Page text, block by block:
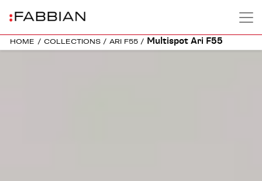
HOME / COLLECTIONS / ARI F55 / Multispot Ari F55